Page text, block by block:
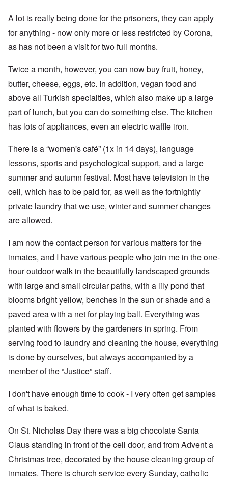
A lot is really being done for the prisoners, they can apply
for anything - now only more or less restricted by Corona,
as has not been a visit for two full months.
Twice a month, however, you can now buy fruit, honey,
butter, cheese, eggs, etc. In addition, vegan food and
above all Turkish specialties, which also make up a large
part of lunch, but you can do something else. The kitchen
has lots of appliances, even an electric waffle iron.
There is a “women's café” (1x in 14 days), language
lessons, sports and psychological support, and a large
summer and autumn festival. Most have television in the
cell, which has to be paid for, as well as the fortnightly
private laundry that we use, winter and summer changes
are allowed.
I am now the contact person for various matters for the
inmates, and I have various people who join me in the one-
hour outdoor walk in the beautifully landscaped grounds
with large and small circular paths, with a lily pond that
blooms bright yellow, benches in the sun or shade and a
paved area with a net for playing ball. Everything was
planted with flowers by the gardeners in spring. From
serving food to laundry and cleaning the house, everything
is done by ourselves, but always accompanied by a
member of the “Justice” staff.
I don't have enough time to cook - I very often get samples
of what is baked.
On St. Nicholas Day there was a big chocolate Santa
Claus standing in front of the cell door, and from Advent a
Christmas tree, decorated by the house cleaning group of
inmates. There is church service every Sunday, catholic